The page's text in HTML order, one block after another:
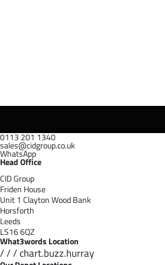
0113 201 1340
sales@cidgroup.co.uk
WhatsApp
Head Office
CID Group
Friden House
Unit 1 Clayton Wood Bank
Horsforth
Leeds
LS16 6QZ
What3words Location
/ / / chart.buzz.hurray